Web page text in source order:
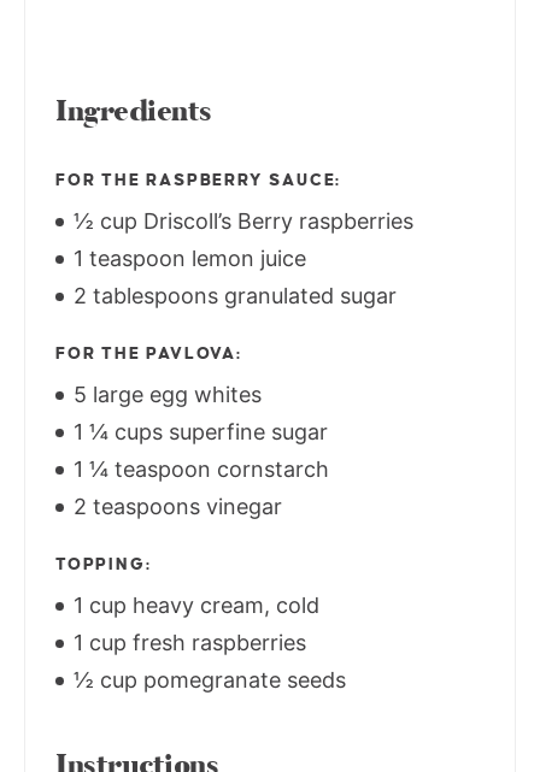
Ingredients
FOR THE RASPBERRY SAUCE:
½ cup Driscoll’s Berry raspberries
1 teaspoon lemon juice
2 tablespoons granulated sugar
FOR THE PAVLOVA:
5 large egg whites
1 ¼ cups superfine sugar
1 ¼ teaspoon cornstarch
2 teaspoons vinegar
TOPPING:
1 cup heavy cream, cold
1 cup fresh raspberries
½ cup pomegranate seeds